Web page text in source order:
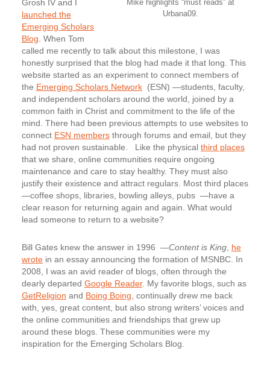
Mike highlights “must reads” at
Urbana09.
Grosh IV and I
launched the
Emerging Scholars
Blog . When Tom
called me recently to talk about this milestone, I was
honestly surprised that the blog had made it that long. This
website started as an experiment to connect members of
the Emerging Scholars Network(ESN) —students, faculty,
and independent scholars around the world, joined by a
common faith in Christ and commitment to the life of the
mind. There had been previous attempts to use websites to
connect ESN membersthrough forums and email, but they
had not proven sustainable. Like the physical third places
that we share, online communities require ongoing
maintenance and care to stay healthy. They must also
justify their existence and attract regulars. Most third places
—coffee shops, libraries, bowling alleys, pubs —have a
clear reason for returning again and again. What would
lead someone to return to a website?
Bill Gates knew the answer in 1996 —Content is King, he
wrotein an essay announcing the formation of MSNBC. In
2008, I was an avid reader of blogs, often through the
dearly departed Google Reader. My favorite blogs, such as
GetReligion and Boing Boing , continually drew me back
with, yes, great content, but also strong writers’ voices and
the online communities and friendships that grew up
around these blogs. These communities were my
inspiration for the Emerging Scholars Blog.